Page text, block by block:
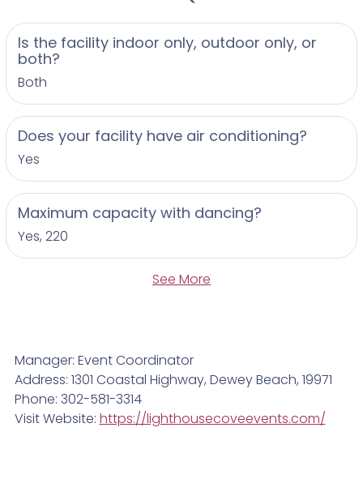
Is the facility indoor only, outdoor only, or
both?
Both
Does your facility have air conditioning?
Yes
Maximum capacity with dancing?
Yes, 220
See More
Manager: Event Coordinator
Address: 1301 Coastal Highway, Dewey Beach, 19971
Phone: 302-581-3314
Visit Website: https://lighthousecoveevents.com/